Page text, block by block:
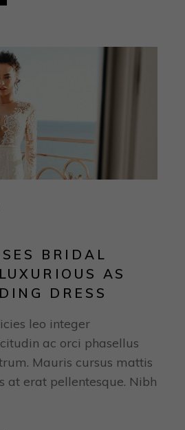
BRIDAL
AS
DRESS
leo integer
ac orci phasellus
Mauris cursus mattis
at erat pellentesque. Nibh